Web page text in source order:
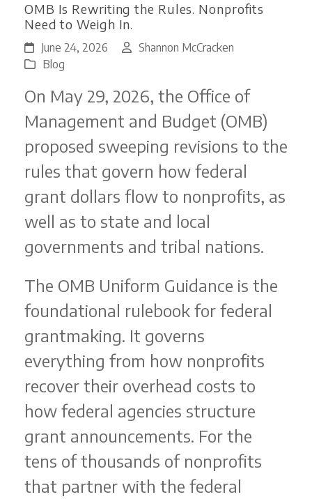
OMB Is Rewriting the Rules. Nonprofits
Need to Weigh In.
June 24, 2026
Shannon McCracken
Blog
On May 29, 2026, the Office of
Management and Budget (OMB)
proposed sweeping revisions to the
rules that govern how federal
grant dollars flow to nonprofits, as
well as to state and local
governments and tribal nations.
The OMB Uniform Guidance is the
foundational rulebook for federal
grantmaking. It governs
everything from how nonprofits
recover their overhead costs to
how federal agencies structure
grant announcements. For the
tens of thousands of nonprofits
that partner with the federal